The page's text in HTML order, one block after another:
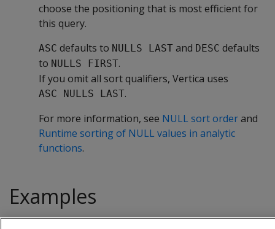
choose the positioning that is most efficient for
this query.
ASC defaults to NULLS LAST and DESC defaults
to NULLS FIRST.
If you omit all sort qualifiers, Vertica uses
ASC NULLS LAST.
For more information, see NULL sort orderand
Runtime sorting of NULL values in analytic
functions.
Examples